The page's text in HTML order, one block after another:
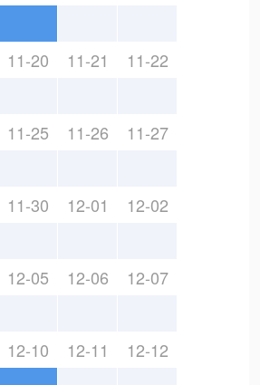
11-20 11-21 11-22
11-25 11-26 11-27
11-30 12-01 12-02
12-05 12-06 12-07
12-10 12-11 12-12